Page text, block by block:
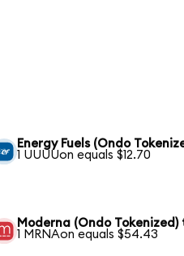
Energy Fuels (Ondo
1 UUUUon equals $12.70
Moderna (Ondo Tokenized)
1 MRNAon equals $54.43